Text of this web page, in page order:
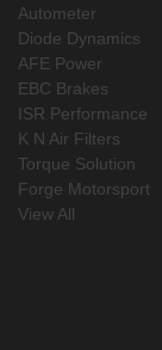
Autometer
Diode Dynamics
AFE Power
EBC Brakes
ISR Performance
K N Air Filters
Torque Solution
Forge Motorsport
View All